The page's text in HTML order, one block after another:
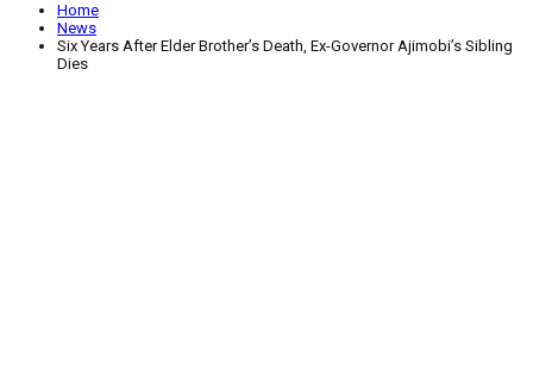
Home
News
Six Years After Elder Brother’s Death, Ex-Governor Ajimobi’s Sibling
Dies